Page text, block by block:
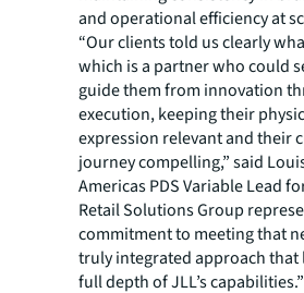
and operational efficiency at
“Our clients told us clearly
which is a partner who could
guide them from innovation
execution, keeping their
expression relevant and their
journey compelling,” said
Americas PDS Variable Lead
Retail Solutions Group
commitment to meeting that
truly integrated approach that
full depth of JLL’s capabilities.”